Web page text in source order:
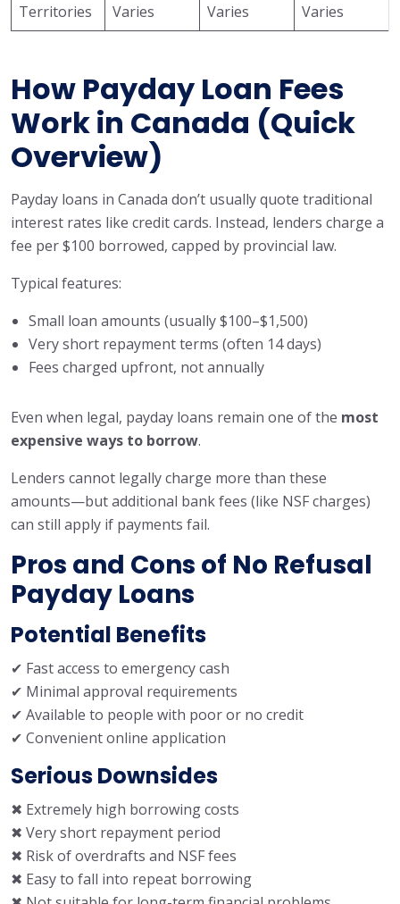
Territories Varies Varies Varies
How Payday Loan Fees
Work in Canada (Quick
Overview)
Payday loans in Canada don’t usually quote traditional
interest rates like credit cards. Instead, lenders charge a
fee per $100 borrowed, capped by provincial law.
Typical features:
Small loan amounts (usually $100–$1,500)
Very short repayment terms (often 14 days)
Fees charged upfront, not annually
Even when legal, payday loans remain one of the most
expensive ways to borrow.
Lenders cannot legally charge more than these
amounts—but additional bank fees (like NSF charges)
can still apply if payments fail.
Pros and Cons of No Refusal
Payday Loans
Potential Benefits
✔ Fast access to emergency cash
✔ Minimal approval requirements
✔ Available to people with poor or no credit
✔ Convenient online application
Serious Downsides
✖ Extremely high borrowing costs
✖ Very short repayment period
✖ Risk of overdrafts and NSF fees
✖ Easy to fall into repeat borrowing